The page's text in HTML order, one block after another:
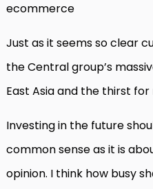
ecommerce
Just as it seems so clear
the Central group’s
East Asia and the thirst
Investing in the future
common sense as it is
opinion. I think how busy